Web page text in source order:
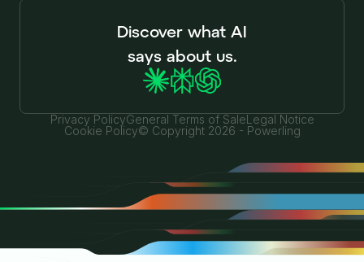
Discover what AI
says about us.
Privacy PolicyGeneral Terms of SaleLegal Notice
Cookie Policy© Copyright 2026 - Powerling